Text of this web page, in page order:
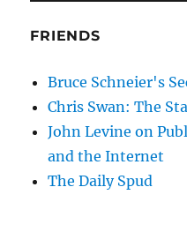
FRIENDS
Bruce Schneier's
Chris Swan: The
John Levine on
and the Internet
The Daily Spud